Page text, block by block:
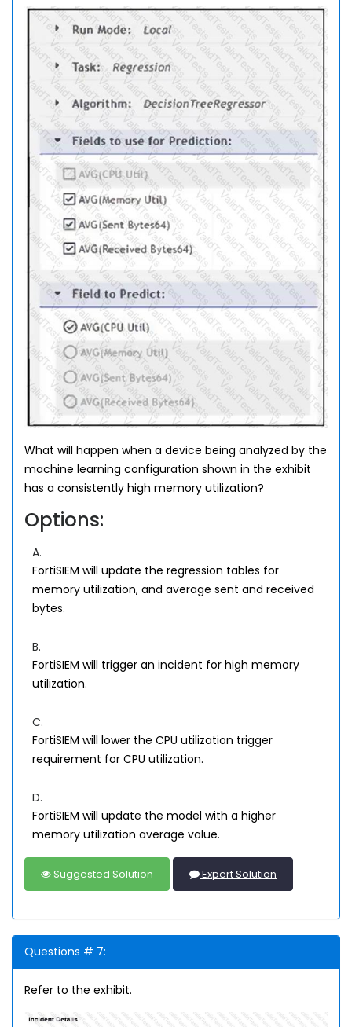
What will happen when a device being analyzed by the
machine learning configuration shown in the exhibit
has a consistently high memory utilization?
Options:
A.
FortiSIEM will update the regression tables for
memory utilization, and average sent and received
bytes.
B.
FortiSIEM will trigger an incident for high memory
utilization.
C.
FortiSIEM will lower the CPU utilization trigger
requirement for CPU utilization.
D.
FortiSIEM will update the model with a higher
memory utilization average value.
Suggested Solution Expert Solution
Questions # 7:
Refer to the exhibit.